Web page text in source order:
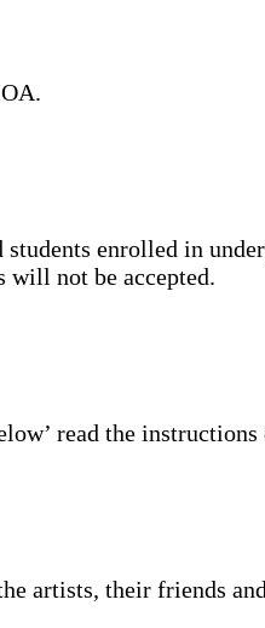
enrolled in
will not be accepted.
read the
artists, their friends